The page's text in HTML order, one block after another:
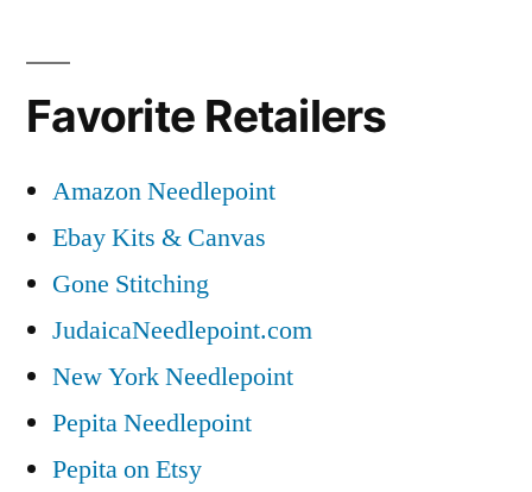
Favorite Retailers
Amazon Needlepoint
Ebay Kits & Canvas
Gone Stitching
JudaicaNeedlepoint.com
New York Needlepoint
Pepita Needlepoint
Pepita on Etsy